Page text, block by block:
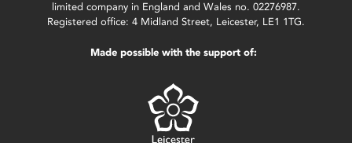
limited company in England and Wales no. 02276987.
Registered office: 4 Midland Street, Leicester, LE1 1TG.
Made possible with the support of: